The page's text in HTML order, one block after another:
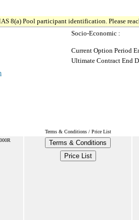
8(a) Pool participant identification. Please
Socio-Economic :
Current Option Period
Ultimate Contract End
Terms & Conditions / Price List
Terms & Conditions
Price List